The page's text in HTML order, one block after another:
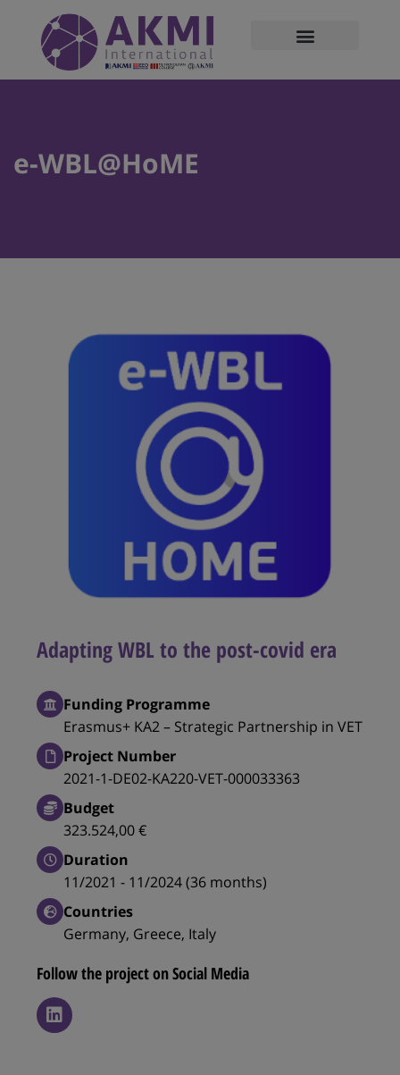
e-WBL@HoME
Adapting WBL to the post-covid era
Funding Programme
Erasmus+ KA2 – Strategic Partnership in VET
Project Number
2021-1-DE02-KA220-VET-000033363
Budget
323.524,00 €
Duration
11/2021 - 11/2024 (36 months)
Countries
Germany, Greece, Italy
Follow the project on Social Media
modal-check